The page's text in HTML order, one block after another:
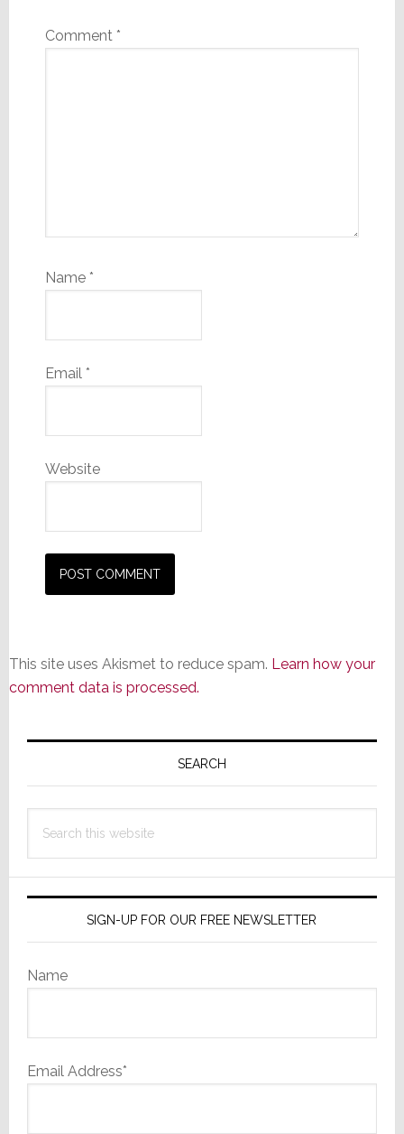
Comment *
Name *
Email *
Website
This site uses Akismet to reduce spam. Learn how your
comment data is processed.
Primary
SEARCH
this
SIGN-UP FOR OUR FREE NEWSLETTER
Name
Email Address*